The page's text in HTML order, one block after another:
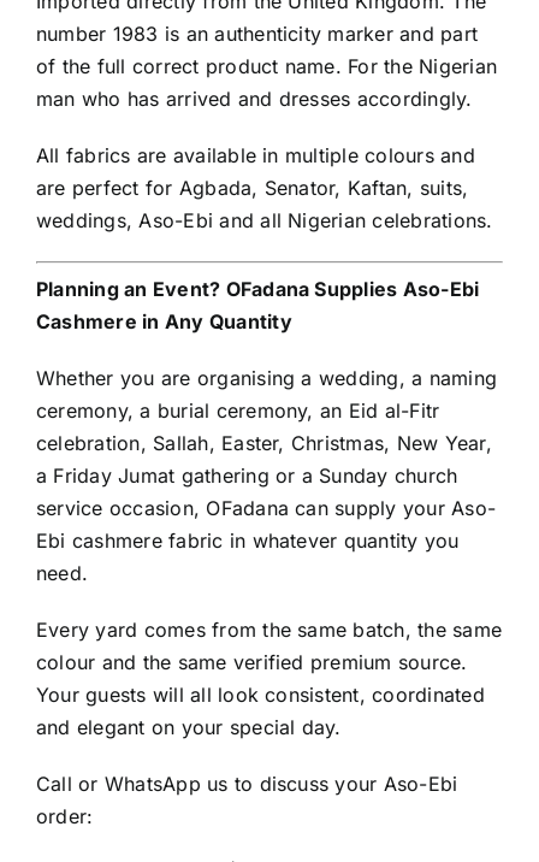
number 1983 is an authenticity marker and part
of the full correct product name. For the Nigerian
man who has arrived and dresses accordingly.
All fabrics are available in multiple colours and
are perfect for Agbada, Senator, Kaftan, suits,
weddings, Aso-Ebi and all Nigerian celebrations.
Planning an Event? OFadana Supplies Aso-Ebi
Cashmere in Any Quantity
Whether you are organising a wedding, a naming
ceremony, a burial ceremony, an Eid al-Fitr
celebration, Sallah, Easter, Christmas, New Year,
a Friday Jumat gathering or a Sunday church
service occasion, OFadana can supply your Aso-
Ebi cashmere fabric in whatever quantity you
need.
Every yard comes from the same batch, the same
colour and the same verified premium source.
Your guests will all look consistent, coordinated
and elegant on your special day.
Call or WhatsApp us to discuss your Aso-Ebi
order: